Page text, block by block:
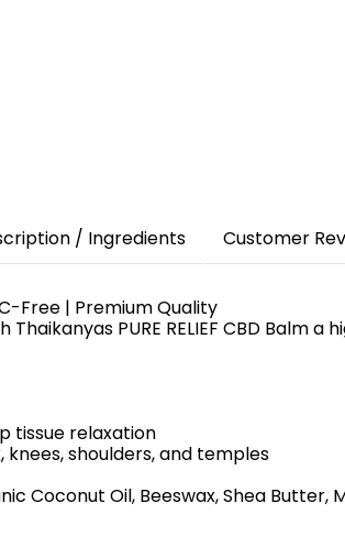
/ Ingredients Customer
Free | Premium Quality
PURE RELIEF CBD
tissue relaxation
shoulders, and temples
Coconut Oil, Beeswax, Shea